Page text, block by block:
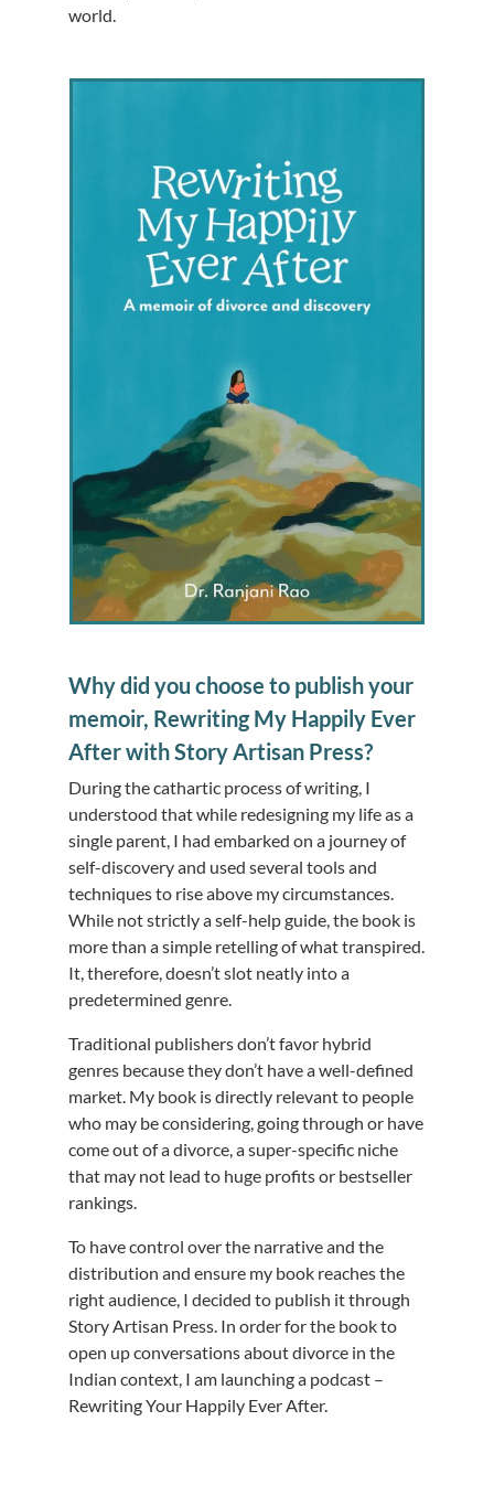
world.
Why did you choose to publish your
memoir, Rewriting My Happily Ever
After with Story Artisan Press?
During the cathartic process of writing, I
understood that while redesigning my life as a
single parent, I had embarked on a journey of
self-discovery and used several tools and
techniques to rise above my circumstances.
While not strictly a self-help guide, the book is
more than a simple retelling of what transpired.
It, therefore, doesn’t slot neatly into a
predetermined genre.
Traditional publishers don’t favor hybrid
genres because they don’t have a well-defined
market. My book is directly relevant to people
who may be considering, going through or have
come out of a divorce, a super-specific niche
that may not lead to huge profits or bestseller
rankings.
To have control over the narrative and the
distribution and ensure my book reaches the
right audience, I decided to publish it through
Story Artisan Press. In order for the book to
open up conversations about divorce in the
Indian context, I am launching a podcast –
Rewriting Your Happily Ever After.